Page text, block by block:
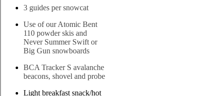
3 guides per snowcat
Use of our Atomic Bent
110 powder skis and
Never Summer Swift or
Big Gun snowboards
BCA Tracker S avalanche
beacons, shovel and probe
Light breakfast snack/hot